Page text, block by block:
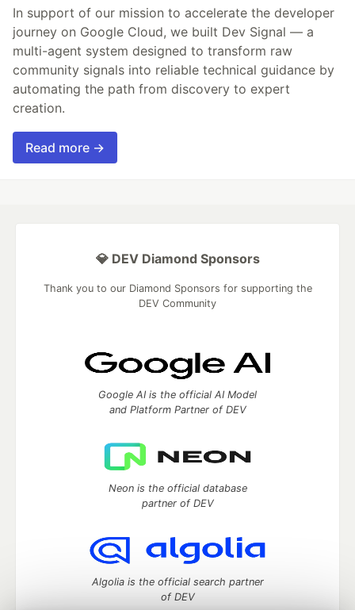
In support of our mission to accelerate the developer
journey on Google Cloud, we built Dev Signal — a
multi-agent system designed to transform raw
community signals into reliable technical guidance by
automating the path from discovery to expert
creation.
Read more →
💎 DEV Diamond Sponsors
Thank you to our Diamond Sponsors for supporting the
DEV Community
Google AI is the official AI Model
and Platform Partner of DEV
Neon is the official database
partner of DEV
Algolia is the official search partner
of DEV